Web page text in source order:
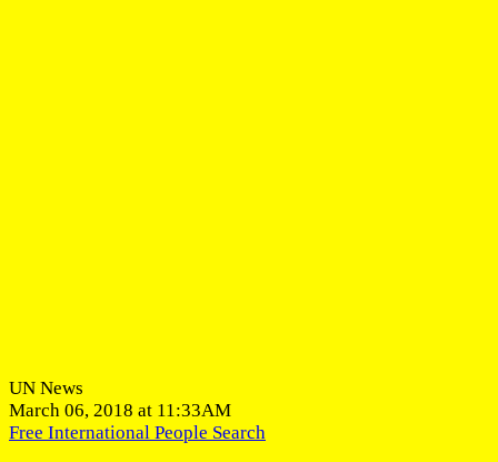
UN News
March 06, 2018 at 11:33AM
Free International People Search